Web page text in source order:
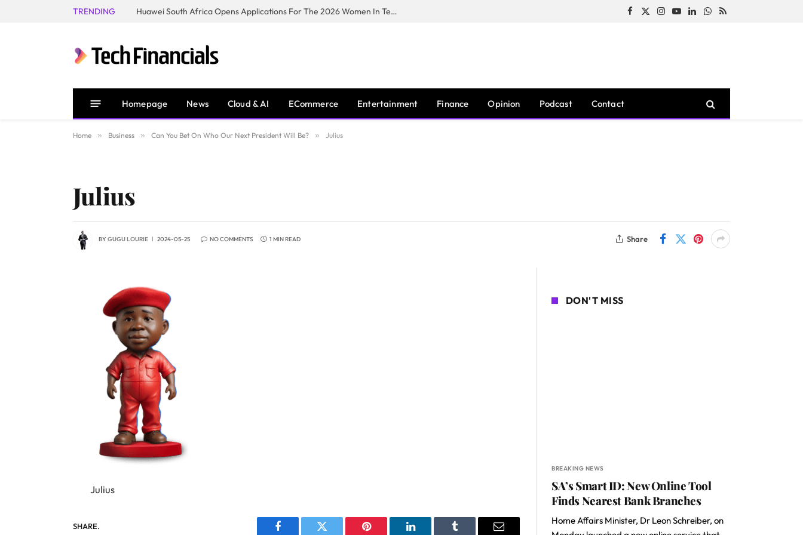
TRENDING Huawei South Africa Opens Applications For The 2026 Women In Tech Digital Skills Training Programme Facebook
X
Instagram
YouTubeLinkedInWhatsApp
RSS
Homepage News Cloud & AI ECommerce Entertainment Finance Opinion Podcast Contact
Home » Business » Can You Bet On Who Our Next President Will Be? » Julius
Julius
BYGUGU LOURIE 2024-05-25 NO COMMENTS 1 MIN READ Share
Julius
SHARE.
DON'T MISS
BREAKING NEWS
SA’s Smart ID: New Online Tool
Finds Nearest Bank Branches
Home Affairs Minister, Dr Leon Schreiber, on